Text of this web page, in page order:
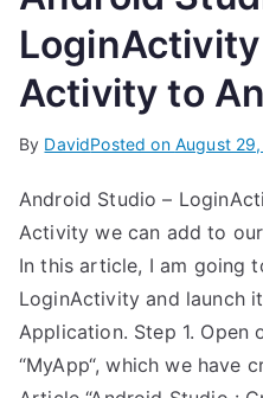
Activity to
By DavidPosted on August
Android Studio –
Activity we can add to
In this article, I am going
LoginActivity and launch
Application. Step 1. Open
“MyApp“, which we have